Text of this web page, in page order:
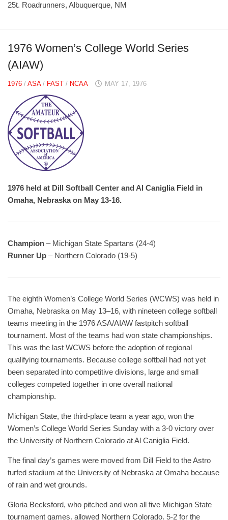
25t. Roadrunners, Albuquerque, NM
1976 Women’s College World Series
(AIAW)
1976 / ASA/ FAST / NCAA MAY 17, 1976
1976 held at Dill Softball Center and Al Caniglia Field in
Omaha, Nebraska on May 13-16.
Champion – Michigan State Spartans (24-4)
Runner Up – Northern Colorado (19-5)
The eighth Women’s College World Series (WCWS) was held in
Omaha, Nebraska on May 13–16, with nineteen college softball
teams meeting in the 1976 ASA/AIAW fastpitch softball
tournament. Most of the teams had won state championships.
This was the last WCWS before the adoption of regional
qualifying tournaments. Because college softball had not yet
been separated into competitive divisions, large and small
colleges competed together in one overall national
championship.
Michigan State, the third-place team a year ago, won the
Women’s College World Series Sunday with a 3-0 victory over
the University of Northern Colorado at Al Caniglia Field.
The final day’s games were moved from Dill Field to the Astro
turfed stadium at the University of Nebraska at Omaha because
of rain and wet grounds.
Gloria Becksford, who pitched and won all five Michigan State
tournament games. allowed Northern Colorado. 5-2 for the